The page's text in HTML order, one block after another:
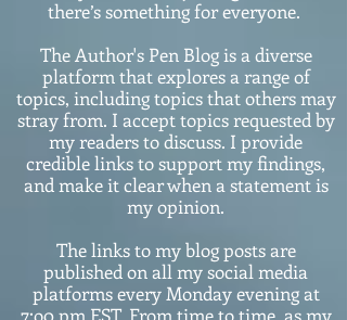
there’s something for everyone.
The Author's Pen Blog is a diverse
platform that explores a range of
topics, including topics that others may
stray from. I accept topics requested by
my readers to discuss. I provide
credible links to support my findings,
and make it clear when a statement is
my opinion.
The links to my blog posts are
published on all my social media
platforms every Monday evening at
7:o0 pm EST. From time to time, as my